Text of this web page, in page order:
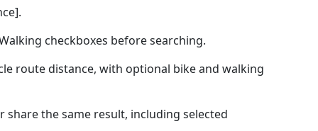
checkboxes before searching.
route distance, with optional bike and walking
the same result, including selected